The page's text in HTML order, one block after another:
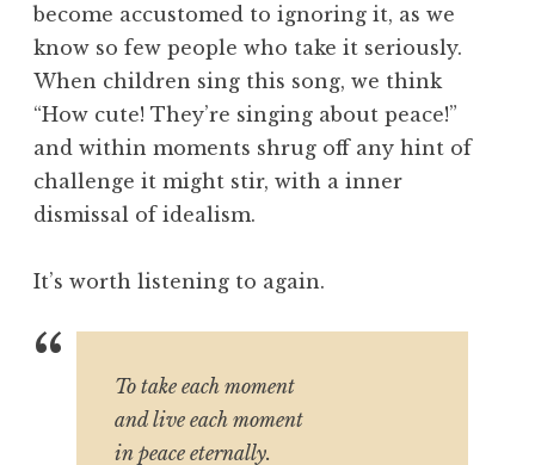
become accustomed to ignoring it, as we
know so few people who take it seriously.
When children sing this song, we think
“How cute! They’re singing about peace!”
and within moments shrug off any hint of
challenge it might stir, with a inner
dismissal of idealism.
It’s worth listening to again.
To take each moment
and live each moment
in peace eternally.